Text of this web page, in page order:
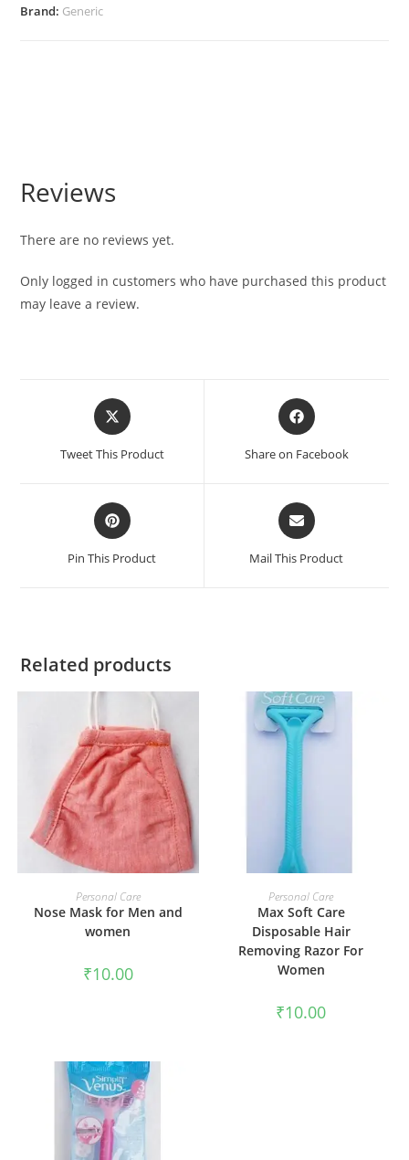
Brand: Generic
Reviews
There are no reviews yet.
Only logged in customers who have purchased this product
may leave a review.
Tweet This Product Share on Facebook
Pin This Product Mail This Product
Related products
ADD TO CART
Personal Care
Nose Mask for Men and
women
₹10.00
ADD TO CART
Personal Care
Max Soft Care
Disposable Hair
Removing Razor For
Women
₹10.00